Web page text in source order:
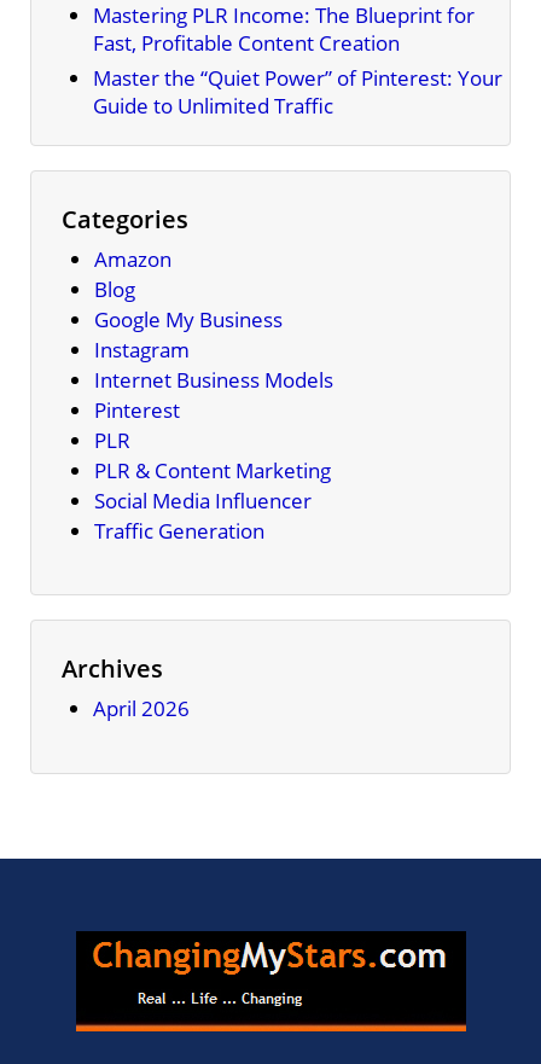
Mastering PLR Income: The Blueprint for
Fast, Profitable Content Creation
Master the “Quiet Power” of Pinterest: Your
Guide to Unlimited Traffic
Categories
Amazon
Blog
Google My Business
Instagram
Internet Business Models
Pinterest
PLR
PLR & Content Marketing
Social Media Influencer
Traffic Generation
Archives
April 2026